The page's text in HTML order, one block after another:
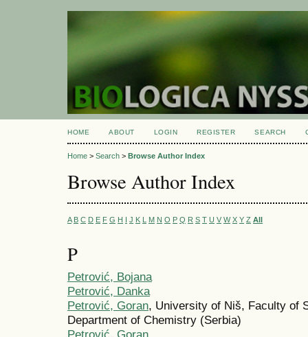
HOME ABOUT LOGIN REGISTER SEARCH
Home > Search > Browse Author Index
Browse Author Index
A B C D E F G H I J K L M N O P Q R S T U V W X Y Z All
P
Petrović, Bojana
Petrović, Danka
Petrović, Goran, University of Niš, Faculty of
Department of Chemistry (Serbia)